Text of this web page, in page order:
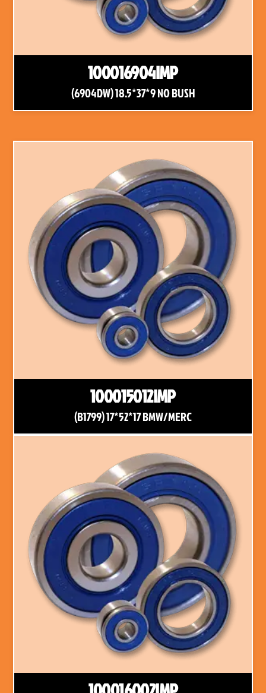
100016904IMP
(6904DW) 18.5*37*9 NO BUSH
100015012IMP
(B1799) 17*52*17 BMW/MERC